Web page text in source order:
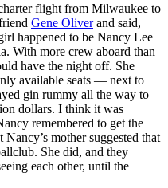
flight from Milwaukee to
Gene Oliverand said,
happened to be Nancy Lee
With more crew aboard than
have the night off. She
available seats — next to
gin rummy all the way to
dollars. I think it was
remembered to get the
Nancy’s mother suggested that
She did, and they
each other, until the